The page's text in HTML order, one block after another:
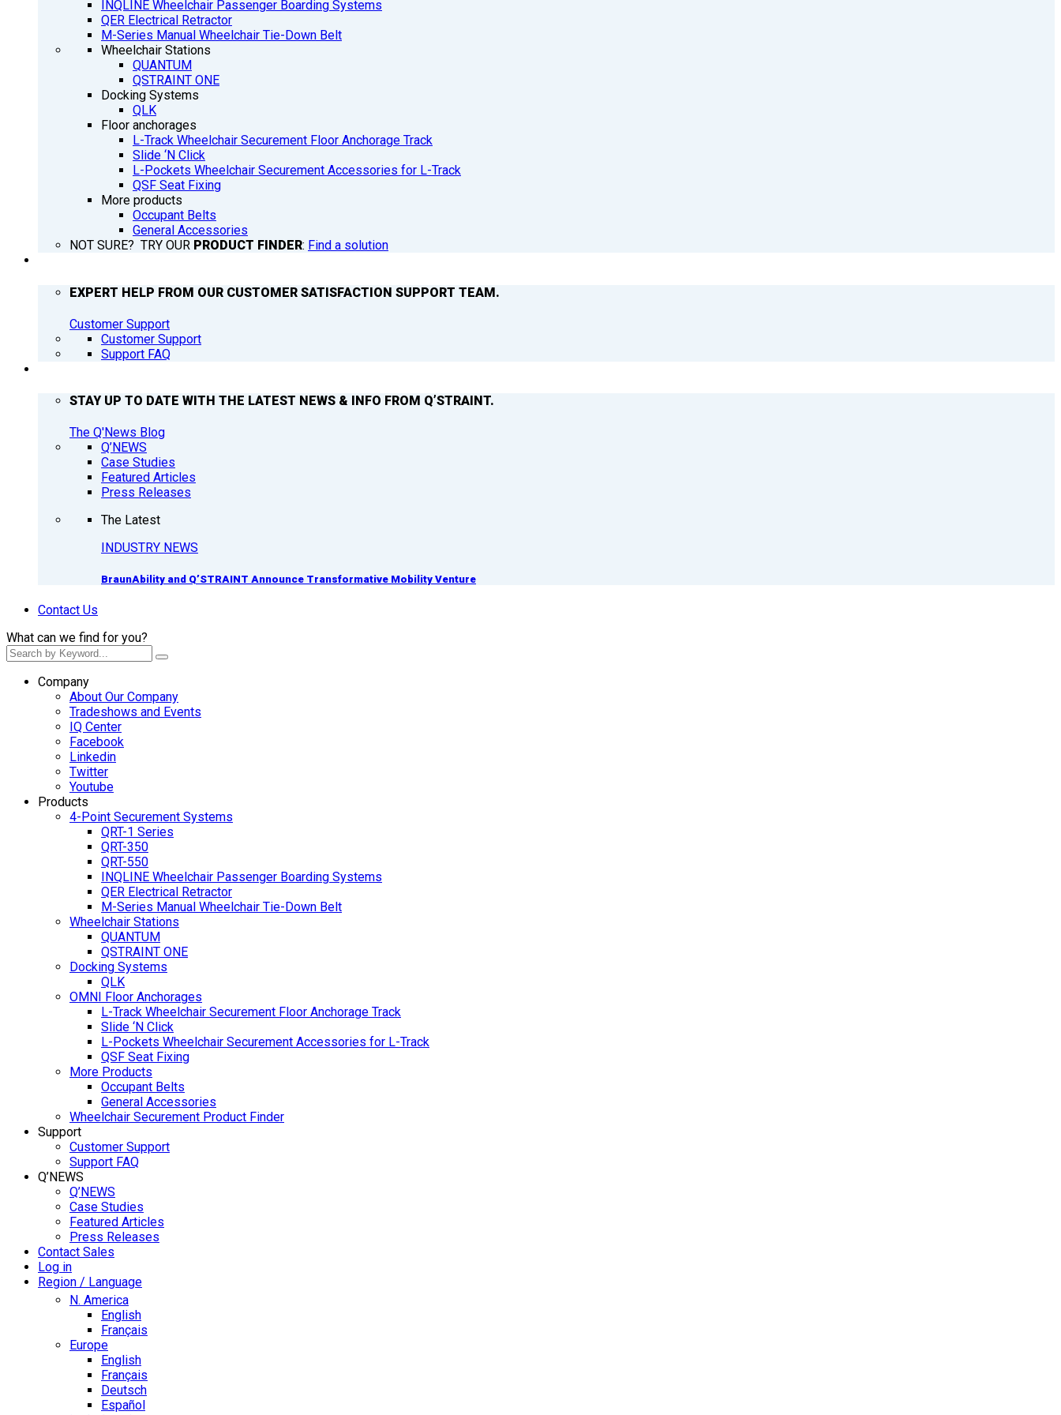
INQLINE Wheelchair Passenger Boarding Systems
QER Electrical Retractor
M-Series Manual Wheelchair Tie-Down Belt
Wheelchair Stations
QUANTUM
QSTRAINT ONE
Docking Systems
QLK
Floor anchorages
L-Track Wheelchair Securement Floor Anchorage Track
Slide ‘N Click
L-Pockets Wheelchair Securement Accessories for L-Track
QSF Seat Fixing
More products
Occupant Belts
General Accessories
NOT SURE? TRY OUR PRODUCT FINDER: Find a solution
EXPERT HELP FROM OUR CUSTOMER SATISFACTION SUPPORT TEAM.
Customer Support
Customer Support
Support FAQ
STAY UP TO DATE WITH THE LATEST NEWS & INFO FROM Q’STRAINT.
The Q'News Blog
Q’NEWS
Case Studies
Featured Articles
Press Releases
The Latest
INDUSTRY NEWS
BraunAbility and Q’STRAINT Announce Transformative Mobility Venture
Contact Us
What can we find for you?
Company
About Our Company
Tradeshows and Events
IQ Center
Facebook
Linkedin
Twitter
Youtube
Products
4-Point Securement Systems
QRT-1 Series
QRT-350
QRT-550
INQLINE Wheelchair Passenger Boarding Systems
QER Electrical Retractor
M-Series Manual Wheelchair Tie-Down Belt
Wheelchair Stations
QUANTUM
QSTRAINT ONE
Docking Systems
QLK
OMNI Floor Anchorages
L-Track Wheelchair Securement Floor Anchorage Track
Slide ‘N Click
L-Pockets Wheelchair Securement Accessories for L-Track
QSF Seat Fixing
More Products
Occupant Belts
General Accessories
Wheelchair Securement Product Finder
Support
Customer Support
Support FAQ
Q’NEWS
Q’NEWS
Case Studies
Featured Articles
Press Releases
Contact Sales
Log in
Region / Language
N. America
English
Français
Europe
English
Français
Deutsch
Español